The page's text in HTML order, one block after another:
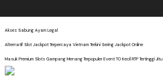
Akses Sabung Ayam Legal
Alternatif Slot Jackpot Terpercaya Vietnam Terkini Sering Jackpot Online
Masuk Premium Slots Gampang Menang Terpopuler Event TO Kecil RTP Tertinggi Jitu